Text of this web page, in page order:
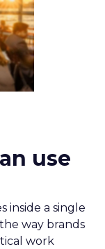
use
inside a single
way brands
work